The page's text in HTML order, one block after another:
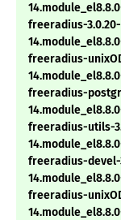
freeradius-3.0.20-
freeradius-
freeradius-
freeradius-utils-
freeradius-devel-
freeradius-